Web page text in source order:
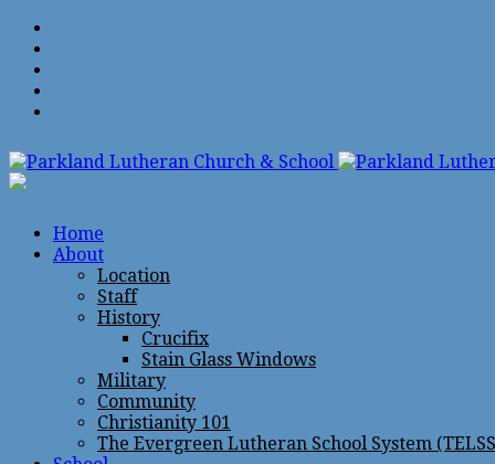
Home
About
Location
Staff
History
Crucifix
Stain Glass Windows
Military
Community
Christianity 101
The Evergreen Lutheran School System